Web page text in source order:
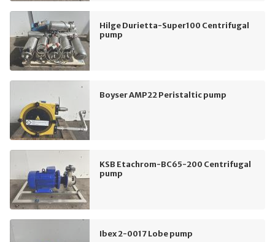
Hilge Durietta-Super100 Centrifugal
pump
Boyser AMP22 Peristaltic pump
KSB Etachrom-BC65-200 Centrifugal
pump
Ibex 2-0017 Lobe pump